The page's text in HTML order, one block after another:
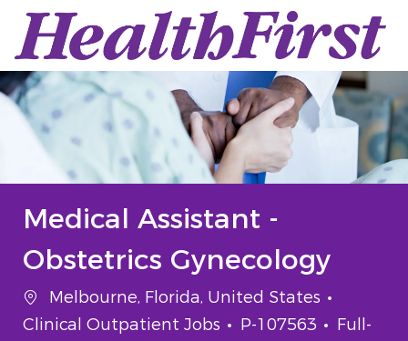
Skip to main content
-
Medical Assistant -
Obstetrics Gynecology
Location
Melbourne, Florida, United States
Clinical Outpatient Jobs
Job Id
P-107563 Job Type
Full-